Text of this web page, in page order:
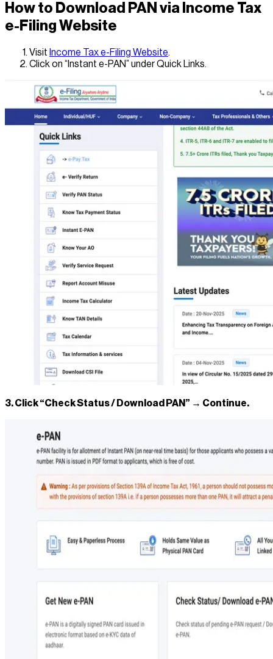
How to Download PAN via Income Tax
e-Filing Website
Visit Income Tax e-Filing Website.
Click on “Instant e-PAN” under Quick Links.
3. Click “Check Status / Download PAN” → Continue.